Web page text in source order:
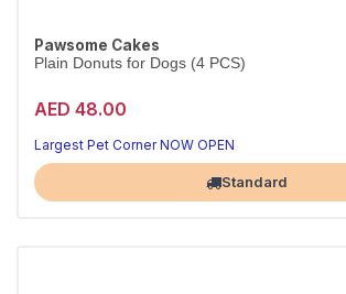
Pawsome Cakes
Plain Donuts for Dogs (4 PCS)
AED 48.00
Largest Pet Corner NOW OPEN
Standard